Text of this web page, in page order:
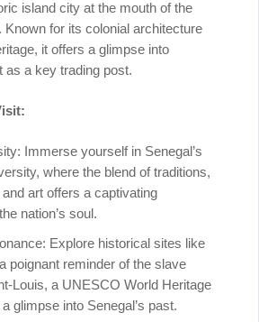
island city at the mouth of the
Known for its colonial architecture
it offers a glimpse into
as a key trading post.
Immerse yourself in Senegal’s
where the blend of traditions,
art offers a captivating
nation’s soul.
Explore historical sites like
poignant reminder of the slave
Louis, a UNESCO World Heritage
glimpse into Senegal’s past.